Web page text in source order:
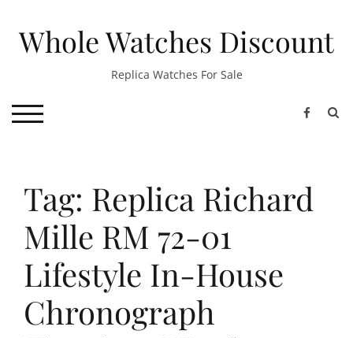
contentWhole Watches Discount
Replica Watches For Sale
TOGGLE MOBILE MENU
Tag: Replica Richard
Mille RM 72-01
Lifestyle In-House
Chronograph